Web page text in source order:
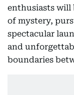
enthusiasts will
of mystery,
spectacular
and
boundaries